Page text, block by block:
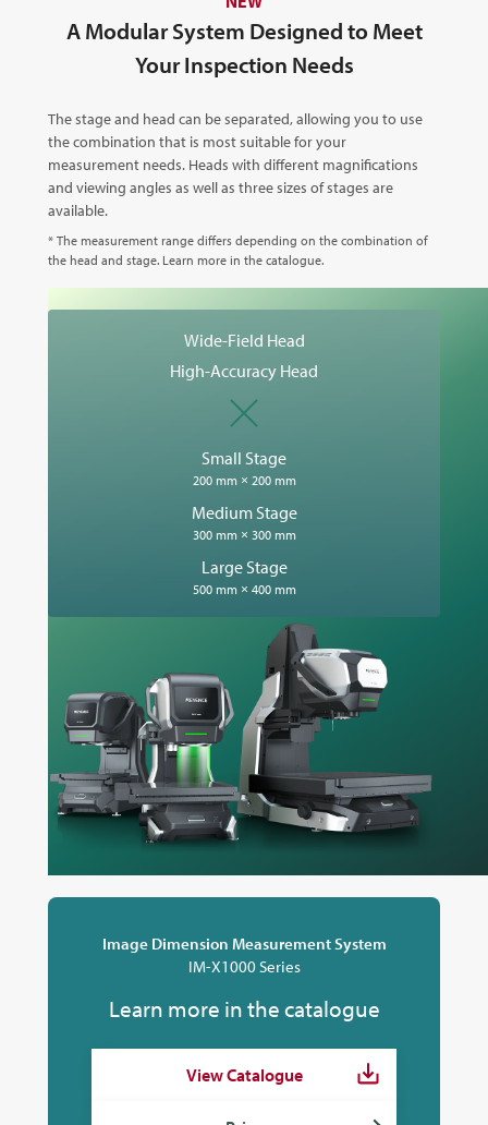
A Modular System Designed to Meet
Your Inspection Needs
The stage and head can be separated, allowing you to use
the combination that is most suitable for your
measurement needs. Heads with different magnifications
and viewing angles as well as three sizes of stages are
available.
* The measurement range differs depending on the combination of
the head and stage. Learn more in the catalogue.
Wide-Field Head
High-Accuracy Head
Small Stage
200 mm × 200 mm
Medium Stage
300 mm × 300 mm
Large Stage
500 mm × 400 mm
Image Dimension Measurement System
IM-X1000 Series
Learn more in the catalogue
View Catalogue